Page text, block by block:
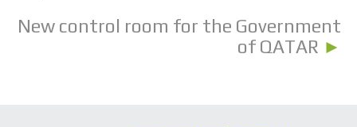
New control room for the Government
of QATAR ►